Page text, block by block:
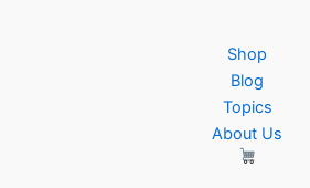
Shop
Blog
Topics
About Us